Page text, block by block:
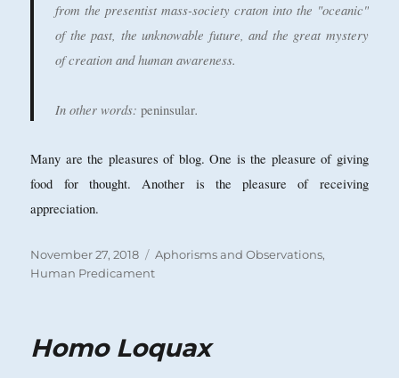
from the presentist mass-society craton into the "oceanic"
of the past, the unknowable future, and the great mystery
of creation and human awareness.
In other words:peninsular.
Many are the pleasures of blog. One is the pleasure of giving
food for thought. Another is the pleasure of receiving
appreciation.
Posted
on
November 27, 2018 Categories
Aphorisms and Observations,
Human Predicament
Homo Loquax